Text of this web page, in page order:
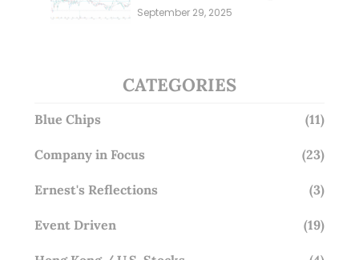
Millions; Is the Market
September 29, 2025
CATEGORIES
Blue Chips (11)
Company in Focus (23)
Ernest's Reflections (3)
Event Driven (19)